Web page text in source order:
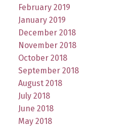
February 2019
January 2019
December 2018
November 2018
October 2018
September 2018
August 2018
July 2018
June 2018
May 2018